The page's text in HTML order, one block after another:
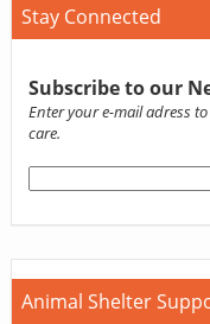
Stay Connected
Subscribe to our
Enter your e-mail adress
care.
Animal Shelter